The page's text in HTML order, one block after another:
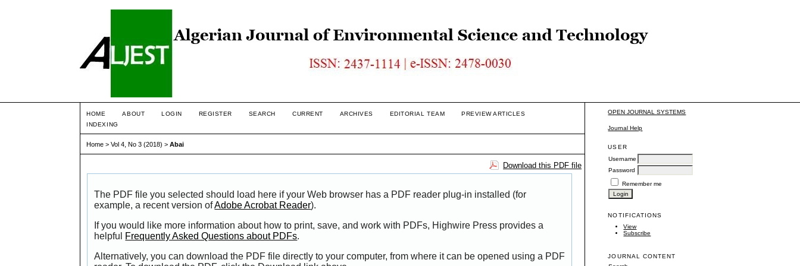
OPEN JOURNAL SYSTEMS
Journal Help
USER
Username
Password
Remember me
NOTIFICATIONS
View
Subscribe
JOURNAL CONTENT
HOME ABOUT LOGIN REGISTER SEARCH CURRENT ARCHIVES EDITORIAL TEAM
PREVIEW ARTICLES
INDEXING
Home >Vol 4, No 3 (2018) >Abai
Download this PDF file
The PDF file you selected should load here if your Web browser has a PDF reader plug-in installed (for
example, a recent version ofAdobe Acrobat Reader).
If you would like more information about how to print, save, and work with PDFs, Highwire Press provides a
helpful Frequently Asked Questions about PDFs.
Alternatively, you can download the PDF file directly to your computer, from where it can be opened using a PDF